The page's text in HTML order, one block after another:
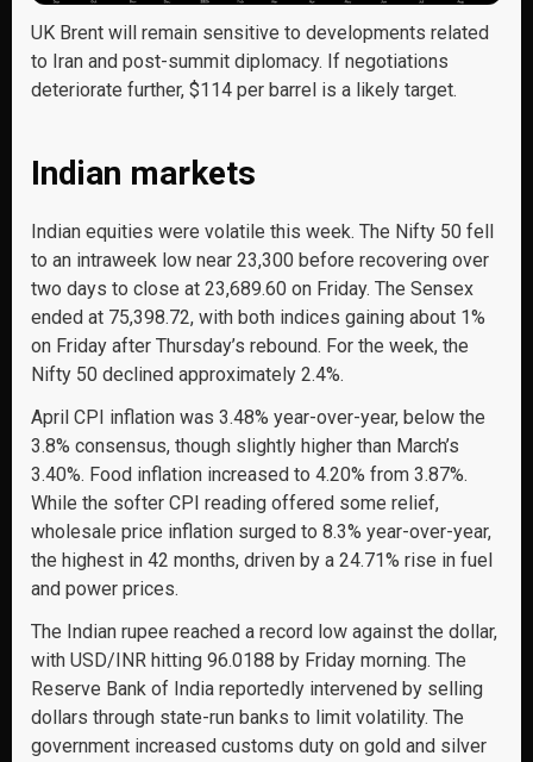
UK Brent will remain sensitive to developments related
to Iran and post-summit diplomacy. If negotiations
deteriorate further, $114 per barrel is a likely target.
Indian markets
Indian equities were volatile this week. The Nifty 50 fell
to an intraweek low near 23,300 before recovering over
two days to close at 23,689.60 on Friday. The Sensex
ended at 75,398.72, with both indices gaining about 1%
on Friday after Thursday’s rebound. For the week, the
Nifty 50 declined approximately 2.4%.
April CPI inflation was 3.48% year-over-year, below the
3.8% consensus, though slightly higher than March’s
3.40%. Food inflation increased to 4.20% from 3.87%.
While the softer CPI reading offered some relief,
wholesale price inflation surged to 8.3% year-over-year,
the highest in 42 months, driven by a 24.71% rise in fuel
and power prices.
The Indian rupee reached a record low against the dollar,
with USD/INR hitting 96.0188 by Friday morning. The
Reserve Bank of India reportedly intervened by selling
dollars through state-run banks to limit volatility. The
government increased customs duty on gold and silver